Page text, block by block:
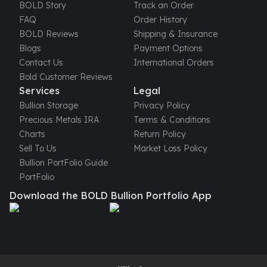
United States Mint
American Eagles
Morgan Silver Dollars
Peace Dollars
Royal Canadian Mint
Maple Leafs
Royal Canadian Mint Bars
Sunshine Mint Rounds
Sunshine Mint Silver Bars
British Royal Mint
Britannias
Royal Tudor Beast
Myths & Legends
Royal Arms
James Bond
BOLD Story
FAQ
BOLD Reviews
Blogs
Contact Us
Bold Customer Reviews
Track an Order
Order History
Shipping & Insurance
Payment Options
International Orders
Services
Bullion Storage
Precious Metals IRA
Charts
Sell To Us
Bullion PortFolio Guide
PortFolio
Legal
Privacy Policy
Terms & Conditions
Return Policy
Market Loss Policy
Download the BOLD Bullion Portfolio App